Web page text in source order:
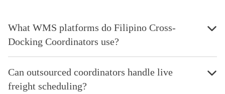
What WMS platforms do Filipino Cross-
Docking Coordinators use?
Can outsourced coordinators handle live
freight scheduling?